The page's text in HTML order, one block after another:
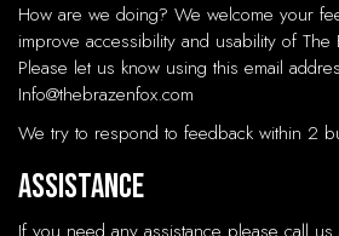
How are we doing? We welcome your
improve accessibility and usability of The
Please let us know using this email
Info@thebrazenfox.com
We try to respond to feedback within 2
Assistance